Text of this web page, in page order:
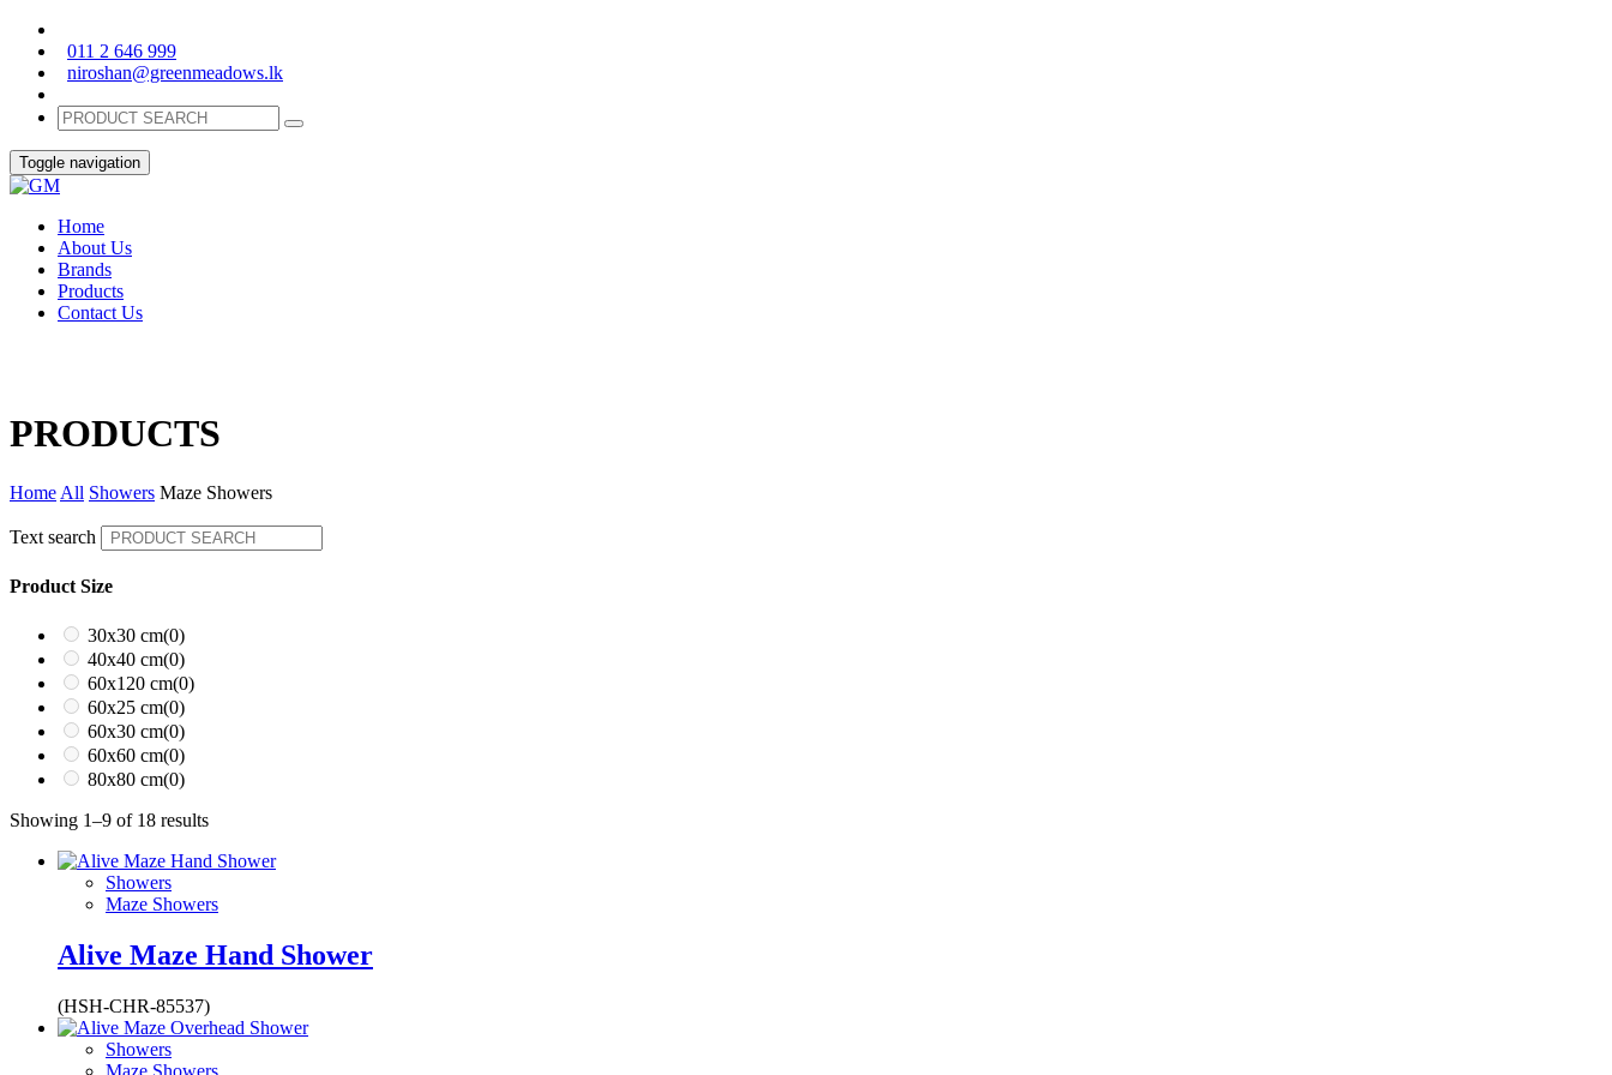
011 2 646 999
niroshan@greenmeadows.lk
Toggle navigation
Home
About Us
Brands
Products
Contact Us
PRODUCTS
Home All Showers Maze Showers
Text search
Product Size
30x30 cm(0)
40x40 cm(0)
60x120 cm(0)
60x25 cm(0)
60x30 cm(0)
60x60 cm(0)
80x80 cm(0)
Showing 1–9 of 18 results
Showers
Maze Showers
Alive Maze Hand Shower
(HSH-CHR-85537)
Showers